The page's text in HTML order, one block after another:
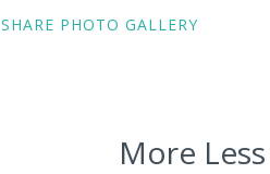
SHARE PHOTO GALLERY
More